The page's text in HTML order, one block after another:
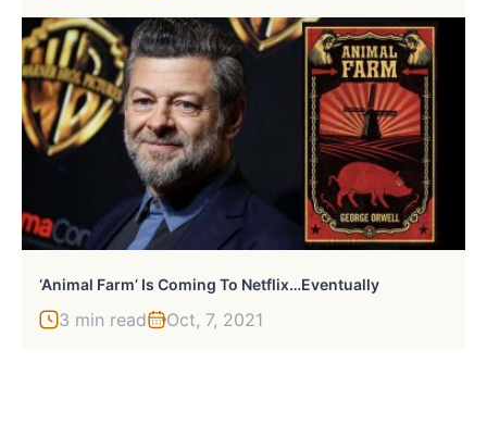
‘Animal Farm’ Is Coming To Netflix…Eventually
3 min read Oct, 7, 2021